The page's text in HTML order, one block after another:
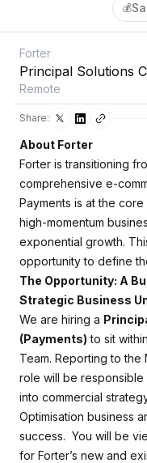
💰
Forter
Principal Solutions
Remote
Share:
About Forter
Forter is transitioning
comprehensive e-
Payments is at the
high-momentum
exponential growth.
opportunity to define
The Opportunity: A
Strategic Business
We are hiring a
(Payments) to sit
Team. Reporting to the
role will be
into commercial
Optimisation business
success. You will be
for Forter’s new and